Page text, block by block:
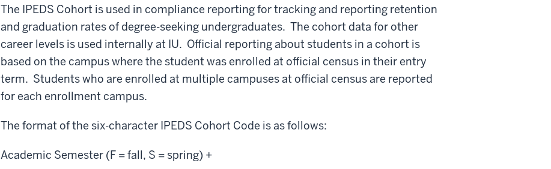
The IPEDS Cohort is used in compliance reporting for tracking and reporting retention
and graduation rates of degree-seeking undergraduates. The cohort data for other
career levels is used internally at IU. Official reporting about students in a cohort is
based on the campus where the student was enrolled at official census in their entry
term. Students who are enrolled at multiple campuses at official census are reported
for each enrollment campus.
The format of the six-character IPEDS Cohort Code is as follows:
Academic Semester (F = fall, S = spring) +